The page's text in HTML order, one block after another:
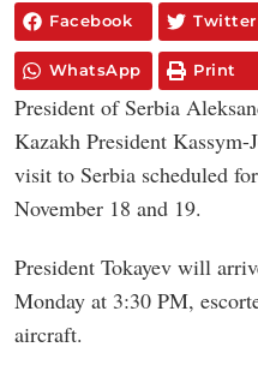
Facebook Twitter
WhatsApp Print
President of Serbia
Kazakh President
visit to Serbia scheduled
November 18 and 19.
President Tokayev will
Monday at 3:30 PM,
aircraft.